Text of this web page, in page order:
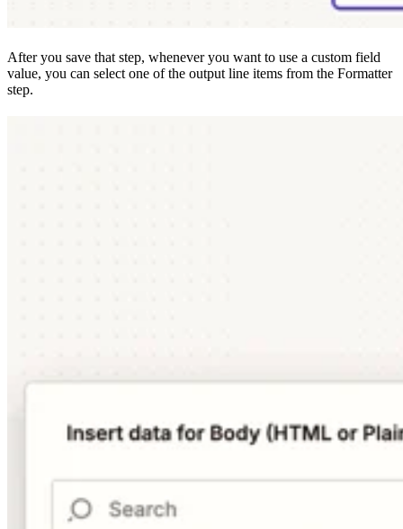
After you save that step, whenever you want to use a custom field
value, you can select one of the output line items from the Formatter
step.